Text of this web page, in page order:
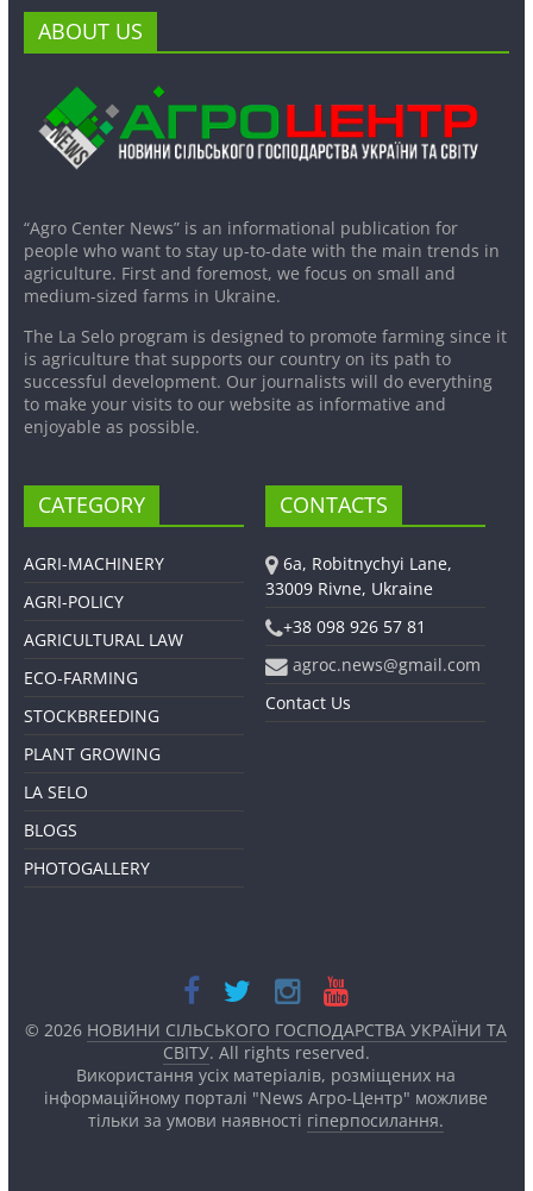
ABOUT US
“Agro Center News” is an informational publication for
people who want to stay up-to-date with the main trends in
agriculture. First and foremost, we focus on small and
medium-sized farms in Ukraine.
The La Selo program is designed to promote farming since it
is agriculture that supports our country on its path to
successful development. Our journalists will do everything
to make your visits to our website as informative and
enjoyable as possible.
CATEGORY
AGRI-MACHINERY
AGRI-POLICY
AGRICULTURAL LAW
ECO-FARMING
STOCKBREEDING
PLANT GROWING
LA SELO
BLOGS
PHOTOGALLERY
CONTACTS
6a, Robitnychyi Lane,
33009 Rivne, Ukraine
+38 098 926 57 81
agroc.news@gmail.com
Contact Us
© 2026 НОВИНИ СІЛЬСЬКОГО ГОСПОДАРСТВА УКРАЇНИ ТА
СВІТУ. All rights reserved.
Використання усіх матеріалів, розміщених на
інформаційному порталі "News Агро-Центр" можливе
тільки за умови наявності гіперпосилання.